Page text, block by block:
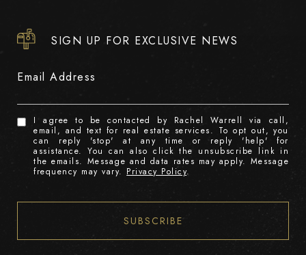
SIGN UP FOR EXCLUSIVE NEWS
Email Address
I agree to be contacted by Rachel Warrell via call,
email, and text for real estate services. To opt out, you
can reply 'stop' at any time or reply 'help' for
assistance. You can also click the unsubscribe link in
the emails. Message and data rates may apply. Message
frequency may vary. Privacy Policy.
SUBSCRIBE